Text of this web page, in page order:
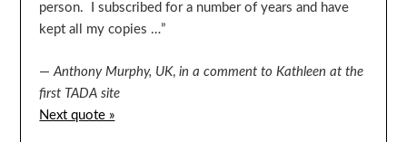
person. I subscribed for a number of years and have
kept all my copies …”
—Anthony Murphy, UK,in a comment to Kathleen at the
first TADA site
Next quote »